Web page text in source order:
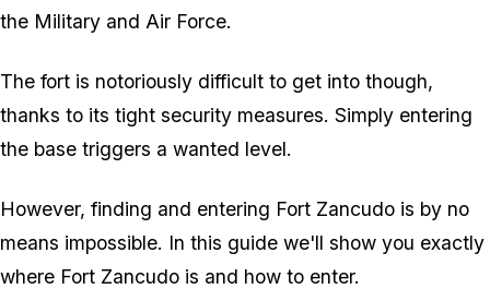
the Military and Air Force.
The fort is notoriously difficult to get into though,
thanks to its tight security measures. Simply entering
the base triggers a wanted level.
However, finding and entering Fort Zancudo is by no
means impossible. In this guide we'll show you exactly
where Fort Zancudo is and how to enter.